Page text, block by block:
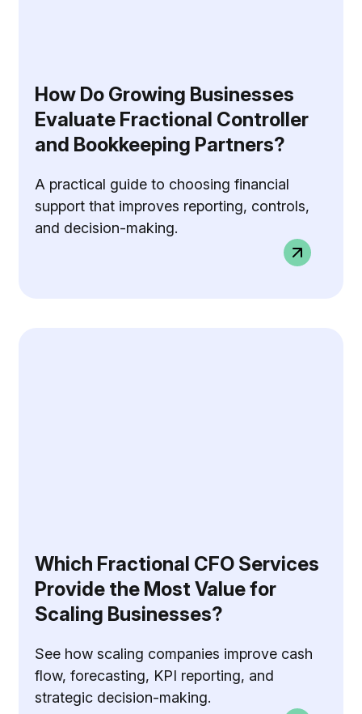
How Do Growing Businesses
Evaluate Fractional Controller
and Bookkeeping Partners?
A practical guide to choosing financial
support that improves reporting, controls,
and decision-making.
Which Fractional CFO Services
Provide the Most Value for
Scaling Businesses?
See how scaling companies improve cash
flow, forecasting, KPI reporting, and
strategic decision-making.